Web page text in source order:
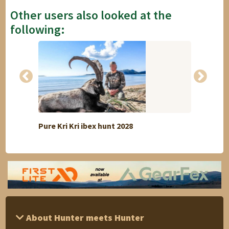
Other users also looked at the
following:
Pure Kri Kri ibex hunt 2028
About Hunter meets Hunter